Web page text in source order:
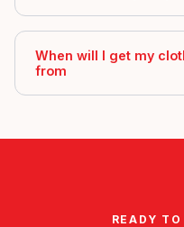
When will I get my
from
READY